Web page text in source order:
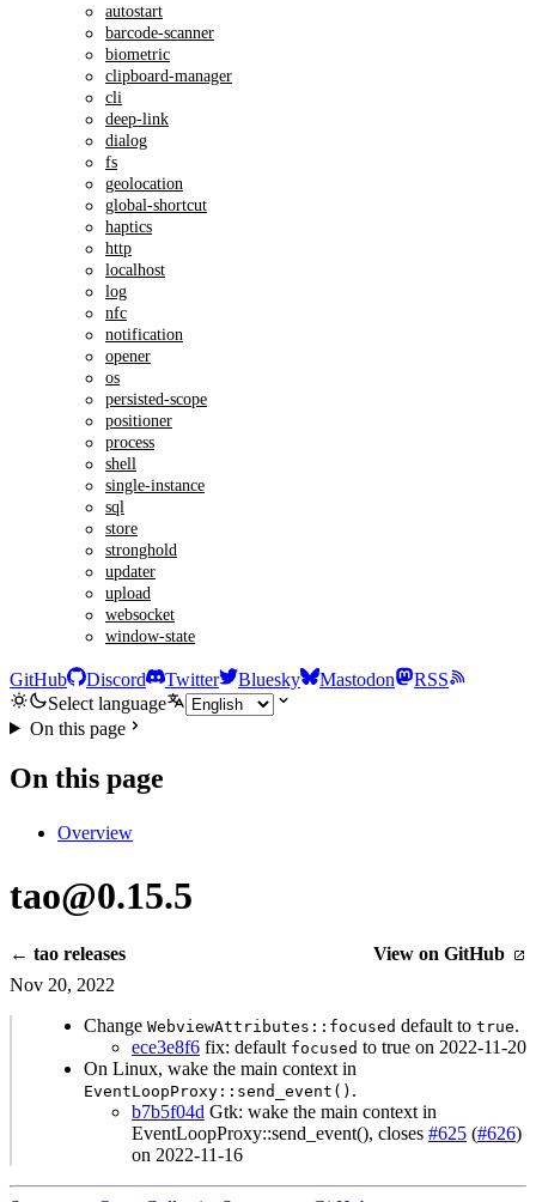
autostart
barcode-scanner
biometric
clipboard-manager
cli
deep-link
dialog
fs
geolocation
global-shortcut
haptics
http
localhost
log
nfc
notification
opener
os
persisted-scope
positioner
process
shell
single-instance
sql
store
stronghold
updater
upload
websocket
window-state
GitHub Discord Twitter Bluesky Mastodon
RSS
Select language
On this page
On this page
Overview
tao@0.15.5
← tao releases
View on GitHub
Nov 20, 2022
Change WebviewAttributes::focused default to true.
ece3e8f6 fix: default focused to true on 2022-11-20
On Linux, wake the main context in
EventLoopProxy::send_event() .
b7b5f04d Gtk: wake the main context in
EventLoopProxy::send_event(), closes #625 (#626)
on 2022-11-16